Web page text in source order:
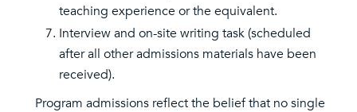
teaching experience or the equivalent.
Interview and on-site writing task (scheduled
after all other admissions materials have been
received).
Program admissions reflect the belief that no single